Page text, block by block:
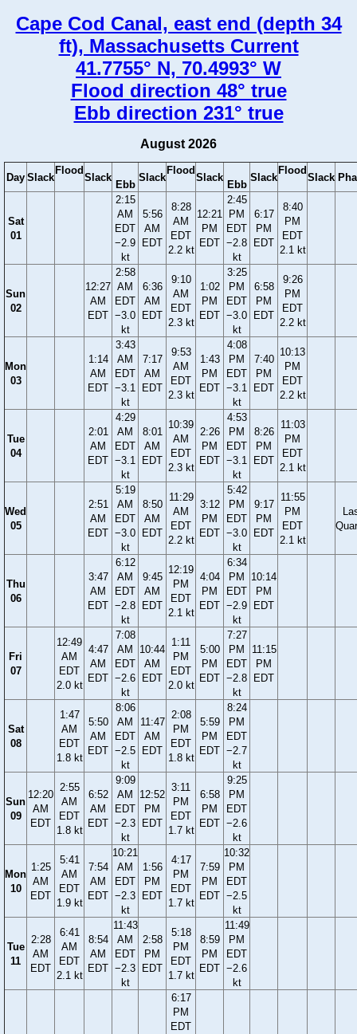
Cape Cod Canal, east end (depth 34
ft), Massachusetts Current
41.7755° N, 70.4993° W
Flood direction 48° true
Ebb direction 231° true
August 2026
Day Slack
Flood
Slack
Ebb
Slack
Flood
Slack
Ebb
Slack
Flood
Slack
Sat
01
2:15
AM
EDT
−2.9
kt
5:56
AM
EDT
8:28
AM
EDT
2.2 kt
12:21
PM
EDT
2:45
PM
EDT
−2.8
kt
6:17
PM
EDT
8:40
PM
EDT
2.1 kt
Sun
02
12:27
AM
EDT
2:58
AM
EDT
−3.0
kt
6:36
AM
EDT
9:10
AM
EDT
2.3 kt
1:02
PM
EDT
3:25
PM
EDT
−3.0
kt
6:58
PM
EDT
9:26
PM
EDT
2.2 kt
Mon
03
1:14
AM
EDT
3:43
AM
EDT
−3.1
kt
7:17
AM
EDT
9:53
AM
EDT
2.3 kt
1:43
PM
EDT
4:08
PM
EDT
−3.1
kt
7:40
PM
EDT
10:13
PM
EDT
2.2 kt
Tue
04
2:01
AM
EDT
4:29
AM
EDT
−3.1
kt
8:01
AM
EDT
10:39
AM
EDT
2.3 kt
2:26
PM
EDT
4:53
PM
EDT
−3.1
kt
8:26
PM
EDT
11:03
PM
EDT
2.1 kt
Wed
05
2:51
AM
EDT
5:19
AM
EDT
−3.0
kt
8:50
AM
EDT
11:29
AM
EDT
2.2 kt
3:12
PM
EDT
5:42
PM
EDT
−3.0
kt
9:17
PM
EDT
11:55
PM
EDT
2.1 kt
Thu
06
3:47
AM
EDT
6:12
AM
EDT
−2.8
kt
9:45
AM
EDT
12:19
PM
EDT
2.1 kt
4:04
PM
EDT
6:34
PM
EDT
−2.9
kt
10:14
PM
EDT
Fri
07
12:49
AM
EDT
2.0 kt
4:47
AM
EDT
7:08
AM
EDT
−2.6
kt
10:44
AM
EDT
1:11
PM
EDT
2.0 kt
5:00
PM
EDT
7:27
PM
EDT
−2.8
kt
11:15
PM
EDT
Sat
08
1:47
AM
EDT
1.8 kt
5:50
AM
EDT
8:06
AM
EDT
−2.5
kt
11:47
AM
EDT
2:08
PM
EDT
1.8 kt
5:59
PM
EDT
8:24
PM
EDT
−2.7
kt
Sun
09
12:20
AM
EDT
2:55
AM
EDT
1.8 kt
6:52
AM
EDT
9:09
AM
EDT
−2.3
kt
12:52
PM
EDT
3:11
PM
EDT
1.7 kt
6:58
PM
EDT
9:25
PM
EDT
−2.6
kt
Mon
10
1:25
AM
EDT
5:41
AM
EDT
1.9 kt
7:54
AM
EDT
10:21
AM
EDT
−2.3
kt
1:56
PM
EDT
4:17
PM
EDT
1.7 kt
7:59
PM
EDT
10:32
PM
EDT
−2.5
kt
Tue
11
2:28
AM
EDT
6:41
AM
EDT
2.1 kt
8:54
AM
EDT
11:43
AM
EDT
−2.3
kt
2:58
PM
EDT
5:18
PM
EDT
1.7 kt
8:59
PM
EDT
11:49
PM
EDT
−2.6
kt
6:17
PM
EDT